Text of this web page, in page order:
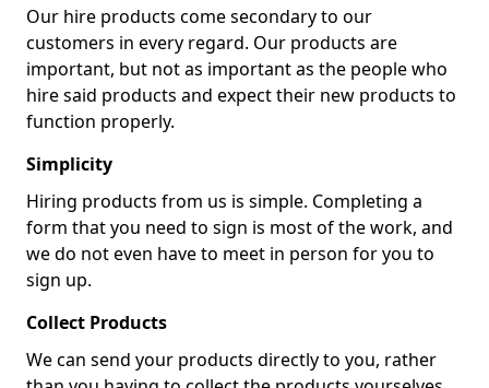
Our hire products come secondary to our
customers in every regard. Our products are
important, but not as important as the people who
hire said products and expect their new products to
function properly.
Simplicity
Hiring products from us is simple. Completing a
form that you need to sign is most of the work, and
we do not even have to meet in person for you to
sign up.
Collect Products
We can send your products directly to you, rather